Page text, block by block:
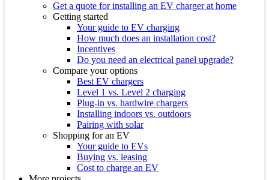
Get a quote for installing an EV charger at home
Getting started
Your guide to EV charging
How much does an installation cost?
Incentives
Do you need an electrical panel upgrade?
Compare your options
Best EV chargers
Level 1 vs. Level 2 charging
Plug-in vs. hardwire chargers
Installing indoors vs. outdoors
Pairing with solar
Shopping for an EV
Your guide to EVs
Buying vs. leasing
Cost to charge an EV